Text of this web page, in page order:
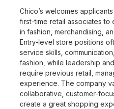
Chico’s welcomes
first-time retail associates
in fashion, merchandising,
Entry-level store positions
service skills,
fashion, while leadership
require previous retail,
experience. The company
collaborative, customer-
create a great shopping